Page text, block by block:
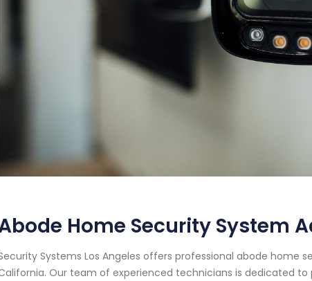
Home Security System
Systems Los Angeles offers professional abode home
Our team of experienced technicians is dedicated